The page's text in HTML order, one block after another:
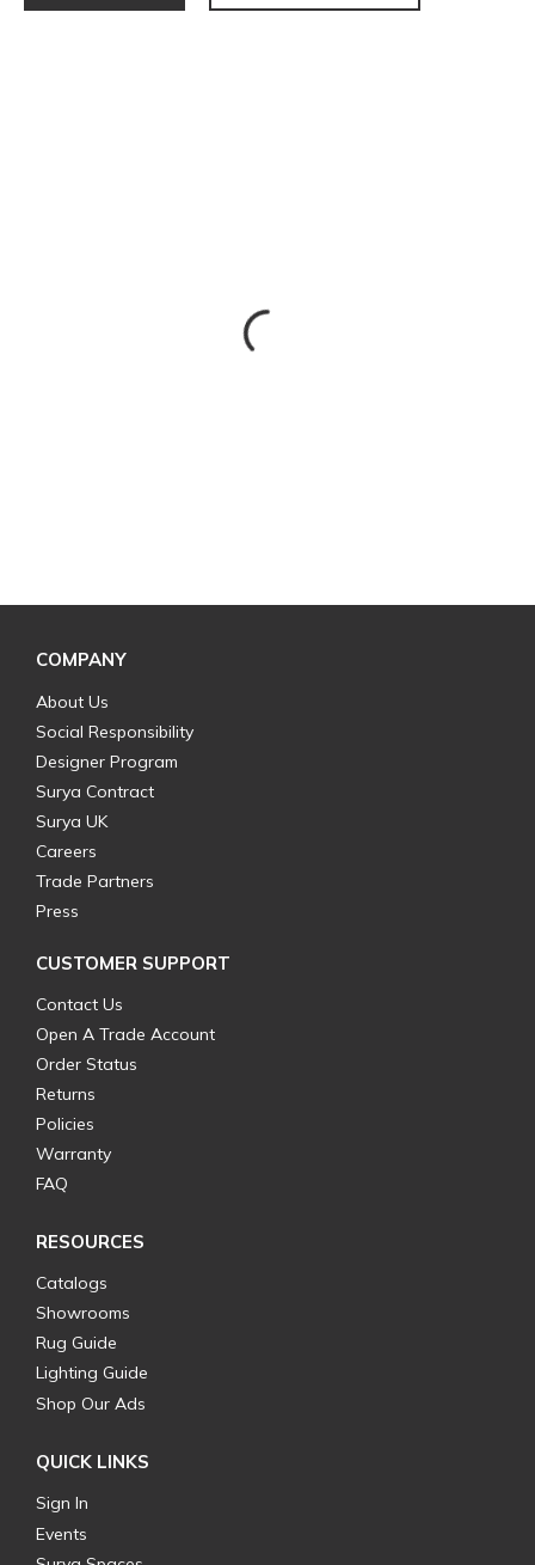
COMPANY
About Us
Social Responsibility
Designer Program
Surya Contract
Surya UK
Careers
Trade Partners
Press
CUSTOMER SUPPORT
Contact Us
Open A Trade Account
Order Status
Returns
Policies
Warranty
FAQ
RESOURCES
Catalogs
Showrooms
Rug Guide
Lighting Guide
Shop Our Ads
QUICK LINKS
Sign In
Events